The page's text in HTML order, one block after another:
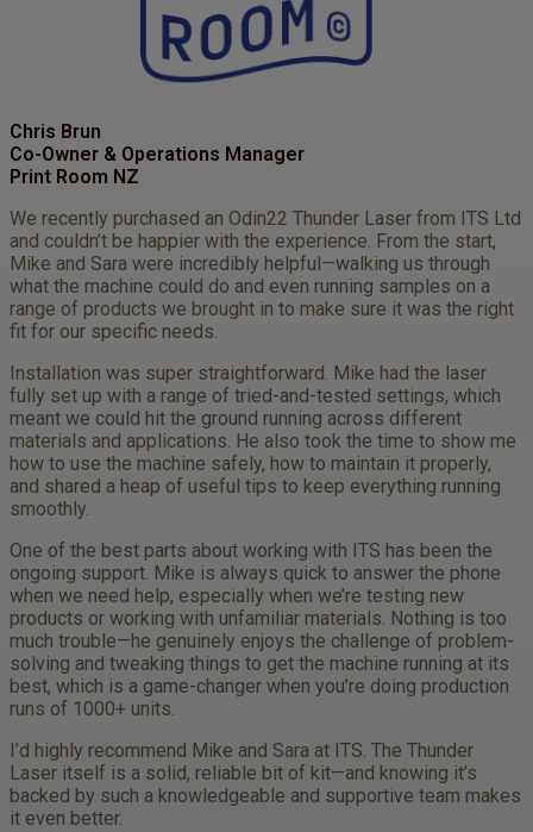
Chris Brun
Co-Owner & Operations Manager
Print Room NZ
We recently purchased an Odin22 Thunder Laser from ITS Ltd
and couldn’t be happier with the experience. From the start,
Mike and Sara were incredibly helpful—walking us through
what the machine could do and even running samples on a
range of products we brought in to make sure it was the right
fit for our specific needs.
Installation was super straightforward. Mike had the laser
fully set up with a range of tried-and-tested settings, which
meant we could hit the ground running across different
materials and applications. He also took the time to show me
how to use the machine safely, how to maintain it properly,
and shared a heap of useful tips to keep everything running
smoothly.
One of the best parts about working with ITS has been the
ongoing support. Mike is always quick to answer the phone
when we need help, especially when we’re testing new
products or working with unfamiliar materials. Nothing is too
much trouble—he genuinely enjoys the challenge of problem-
solving and tweaking things to get the machine running at its
best, which is a game-changer when you’re doing production
runs of 1000+ units.
I’d highly recommend Mike and Sara at ITS. The Thunder
Laser itself is a solid, reliable bit of kit—and knowing it’s
backed by such a knowledgeable and supportive team makes
it even better.